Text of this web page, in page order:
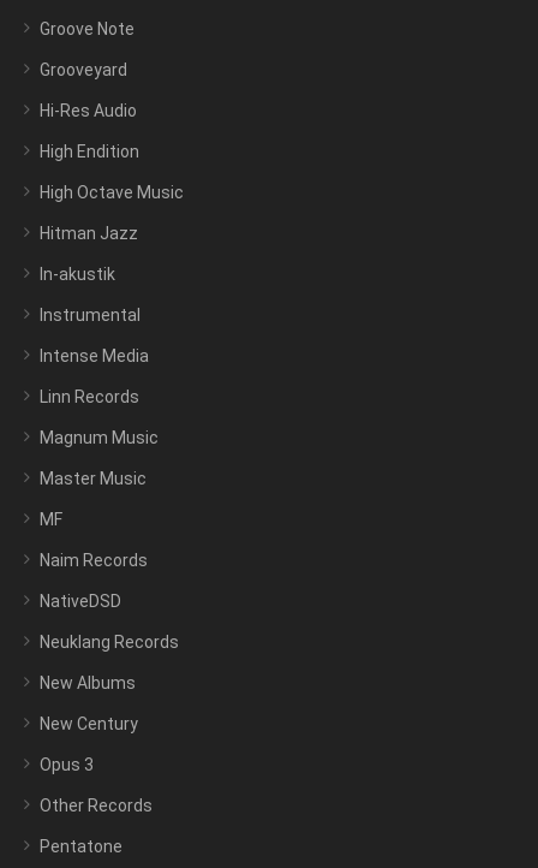
Groove Note
Grooveyard
Hi-Res Audio
High Endition
High Octave Music
Hitman Jazz
In-akustik
Instrumental
Intense Media
Linn Records
Magnum Music
Master Music
MF
Naim Records
NativeDSD
Neuklang Records
New Albums
New Century
Opus 3
Other Records
Pentatone